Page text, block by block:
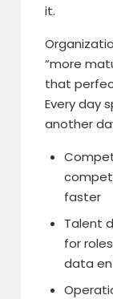
it.
“more
that
Every day
another
faster
Talent
for
data